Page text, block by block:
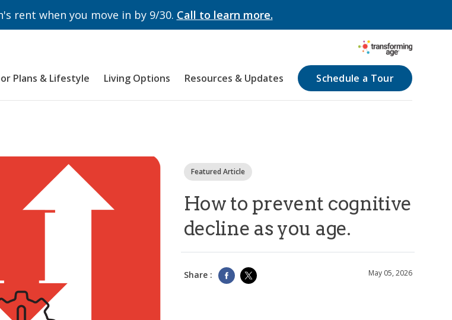
rent when you move in by 9/30. Call to learn more.
Plans & Lifestyle Living Options Resources & Updates Schedule a Tour
Featured Article
How to prevent cognitive
decline as you age.
Share : May 05, 2026